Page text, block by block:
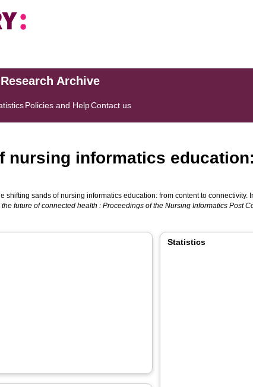
Archive
Policies and HelpContact us
nursing informatics
shifting sands of nursing informatics education: from content to connectivity.
future of connected health : Proceedings of the Nursing Informatics Post
Statistics